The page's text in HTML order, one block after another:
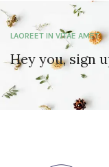
LAOREET IN VITAE AMET
Hey you, sign